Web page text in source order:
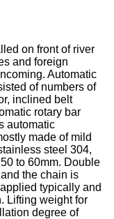
on front of river
and foreign
Automatic
of numbers of
inclined belt
rotary bar
automatic
made of mild
steel 304,
to 60mm. Double
the chain is
typically and
Lifting weight for
degree of